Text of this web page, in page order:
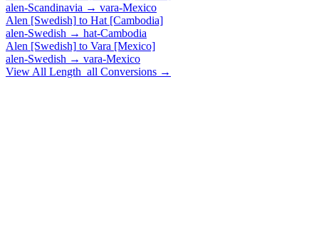
alen-Scandinavia → vara-Mexico
Alen [Swedish] to Hat [Cambodia]
alen-Swedish → hat-Cambodia
Alen [Swedish] to Vara [Mexico]
alen-Swedish → vara-Mexico
View All Length_all Conversions →